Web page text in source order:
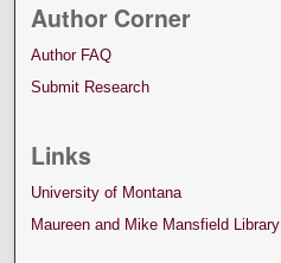
Author Corner
Author FAQ
Submit Research
Links
University of Montana
Maureen and Mike Mansfield Library